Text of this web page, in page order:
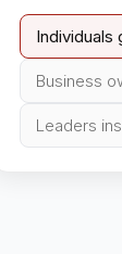
Individuals
Business
Leaders